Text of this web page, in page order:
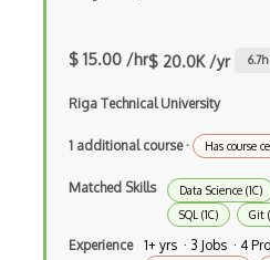
Cloudera Certified
Cloudera Certified
$ 15.00 /hr$ 20.0K /yr 6.7h
Riga Technical University
1 additional course· Has course
Matched Skills Data Science (1C)
SQL (1C)
Git
Experience 1+ yrs · 3 Jobs · 4